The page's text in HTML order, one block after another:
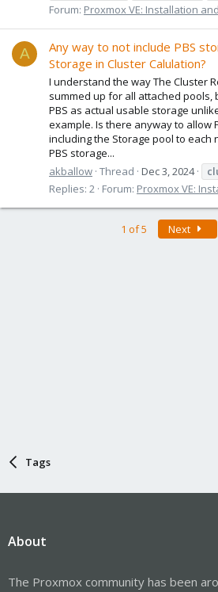
Forum: Proxmox VE: Installation
A
Any way to not include PBS
Storage in Cluster Calulation?
I understand the way The Cluster
summed up for all attached pools,
PBS as actual usable storage
example. Is there anyway to allow
including the Storage pool to
PBS storage...
akballow Thread Dec 3, 2024
Replies: 2 Forum: Proxmox VE:
1 of 5 Next
Tags
About
The Proxmox community has been